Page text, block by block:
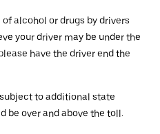
alcohol or drugs by drivers
your driver may be under the
have the driver end the
to additional state
be over and above the toll.